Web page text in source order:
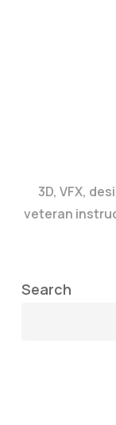
3D, VFX,
veteran
Search